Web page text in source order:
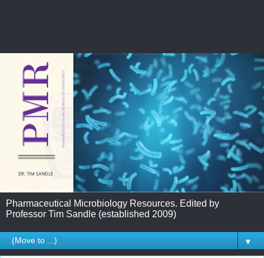
Pharmaceutical Microbiology Resources. Edited by
Professor Tim Sandle (established 2009)
▼